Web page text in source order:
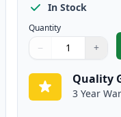
In Stock
Quantity
Quantity
Use buttons to adjust
− +
Quantity:
Quality
3 Year